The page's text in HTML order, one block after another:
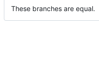
These branches are equal.